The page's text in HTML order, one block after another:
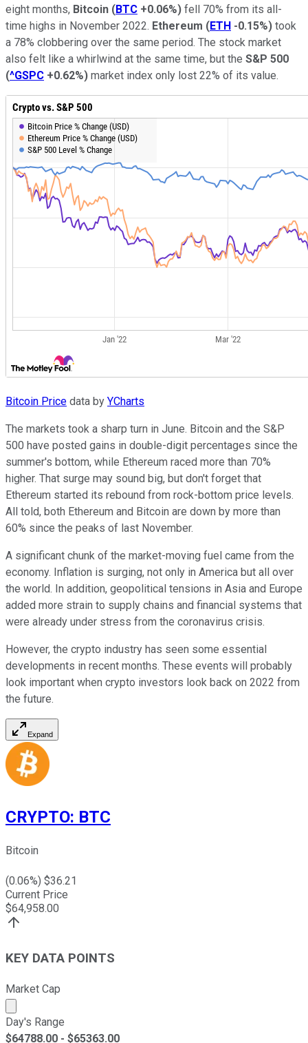
eight months, Bitcoin (BTC +0.06%) fell 70% from its all-
time highs in November 2022. Ethereum (ETH -0.15%) took
a 78% clobbering over the same period. The stock market
also felt like a whirlwind at the same time, but the S&P 500
(^GSPC +0.62%) market index only lost 22% of its value.
Bitcoin Price data by YCharts
The markets took a sharp turn in June. Bitcoin and the S&P
500 have posted gains in double-digit percentages since the
summer's bottom, while Ethereum raced more than 70%
higher. That surge may sound big, but don't forget that
Ethereum started its rebound from rock-bottom price levels.
All told, both Ethereum and Bitcoin are down by more than
60% since the peaks of last November.
A significant chunk of the market-moving fuel came from the
economy. Inflation is surging, not only in America but all over
the world. In addition, geopolitical tensions in Asia and Europe
added more strain to supply chains and financial systems that
were already under stress from the coronavirus crisis.
However, the crypto industry has seen some essential
developments in recent months. These events will probably
look important when crypto investors look back on 2022 from
the future.
Expand
CRYPTO: BTC
Bitcoin
(0.06%) $36.21
Current Price
$64,958.00
KEY DATA POINTS
Market Cap
Market cap calculated using publicly traded shares
Day's Range
$64788.00 - $65363.00